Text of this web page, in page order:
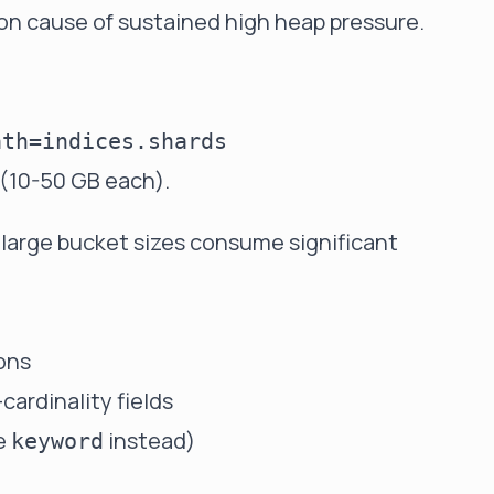
cause of sustained high heap pressure.
50 GB each).
bucket sizes consume significant
fields
keyword instead)